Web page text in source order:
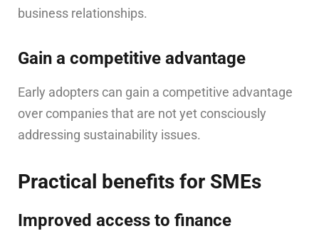
business relationships.
Gain a competitive advantage
Early adopters can gain a competitive advantage
over companies that are not yet consciously
addressing sustainability issues.
Practical benefits for SMEs
Improved access to finance